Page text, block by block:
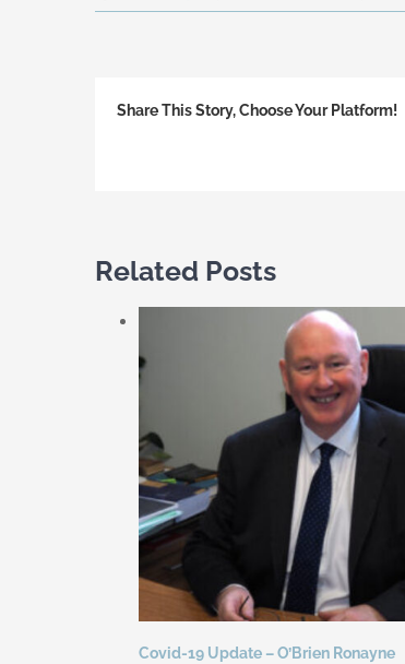
Share This Story, Choose Your Platform!
Related Posts
Covid-19 Update – O’Brien Ronayne